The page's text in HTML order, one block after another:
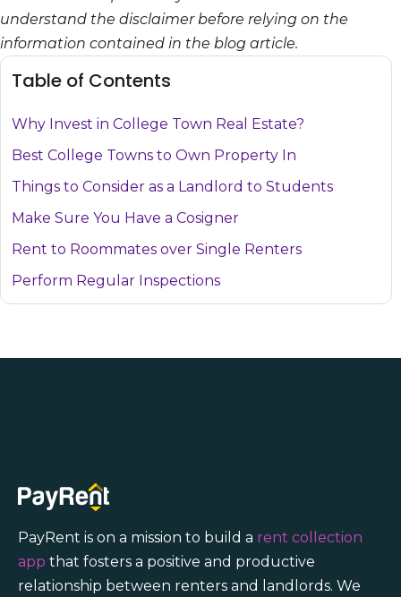
understand the disclaimer before relying on the
information contained in the blog article.
Table of Contents
Why Invest in College Town Real Estate?
Best College Towns to Own Property In
Things to Consider as a Landlord to Students
Make Sure You Have a Cosigner
Rent to Roommates over Single Renters
Perform Regular Inspections
PayRent is on a mission to build a rent collection
app that fosters a positive and productive
relationship between renters and landlords. We